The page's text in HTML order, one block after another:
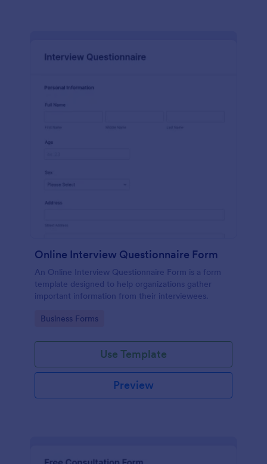
Online Interview Questionnaire Form
An Online Interview Questionnaire Form is a form
template designed to help organizations gather
important information from their interviewees.
Go to Category:
Business Forms
Use Template
Preview